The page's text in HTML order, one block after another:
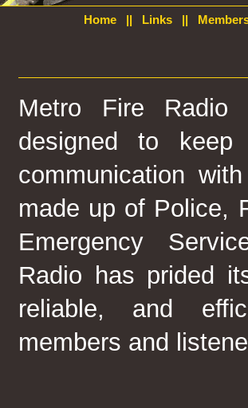
Home|| Links||
Metro Fire
designed to
communication
made up of Police,
Emergency
Radio has prided
reliable, and
members and